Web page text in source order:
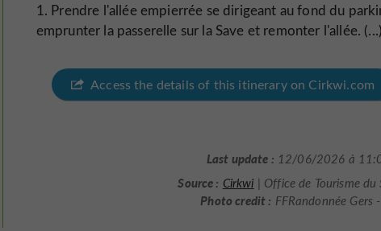
1. Prendre l'allée empierrée se dirigeant au fond du
emprunter la passerelle sur la Save et remonter l'allée. (...)
Access the details of this itinerary on Cirkwi.com
Last update : 12/06/2026 à
Source : Cirkwi | Office de Tourisme du
Photo credit : FFRandonnée Gers